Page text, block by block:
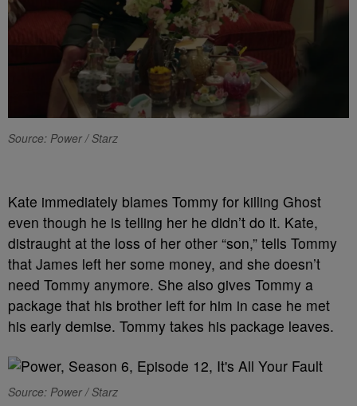
Source: Power / Starz
Kate immediately blames Tommy for killing Ghost
even though he is telling her he didn’t do it. Kate,
distraught at the loss of her other “son,” tells Tommy
that James left her some money, and she doesn’t
need Tommy anymore. She also gives Tommy a
package that his brother left for him in case he met
his early demise. Tommy takes his package leaves.
Source: Power / Starz